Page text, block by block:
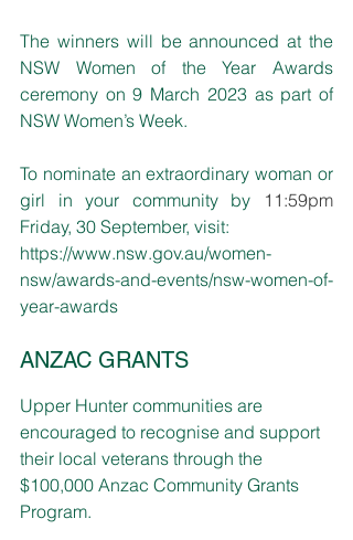
The winners will be announced at the
NSW Women of the Year Awards
ceremony on 9 March 2023 as part of
NSW Women’s Week.
To nominate an extraordinary woman or
girl in your community by 11:59pm
Friday, 30 September, visit:
https://www.nsw.gov.au/women-
nsw/awards-and-events/nsw-women-of-
year-awards
ANZAC GRANTS
Upper Hunter communities are
encouraged to recognise and support
their local veterans through the
$100,000 Anzac Community Grants
Program.